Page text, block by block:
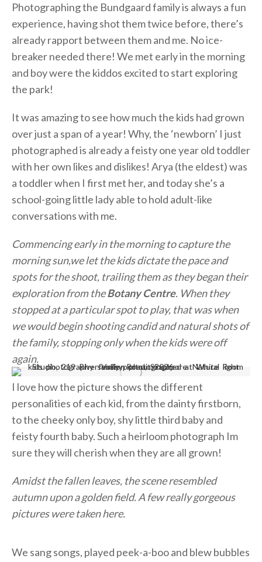
Photographing the Bundgaard family is always a fun
experience, having shot them twice before, there’s
already rapport between them and me. No ice-
breaker needed there! We met early in the morning
and boy were the kiddos excited to start exploring
the park!
It was amazing to see how much the kids had grown
over just a span of a year! Why, the ‘newborn’ I just
photographed is already a feisty one year old toddler
with her own likes and dislikes! Arya (the eldest) was
a toddler when I first met her, and today she’s a
school-going little lady able to hold adult-like
conversations with me.
Commencing early in the morning to capture the
morning sun,we let the kids dictate the pace and
spots for the shoot, trailing them as they began their
exploration from theBotany Centre. When they
stopped at a particular spot to play, that was when
we would begin shooting candid and natural shots of
the family, stopping only when the kids were off
again.
I love how the picture shows the different
personalities of each kid, from the dainty firstborn,
to the cheeky only boy, shy little third baby and
feisty fourth baby. Such a heirloom photograph Im
sure they will cherish when they are all grown!
Amidst the fallen leaves, the scene resembled
autumn upon a golden field. A few really gorgeous
pictures were taken here.
We sang songs, played peek-a-boo and blew bubbles